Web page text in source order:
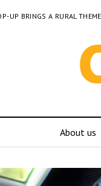
UP BRINGS A RURAL
About us